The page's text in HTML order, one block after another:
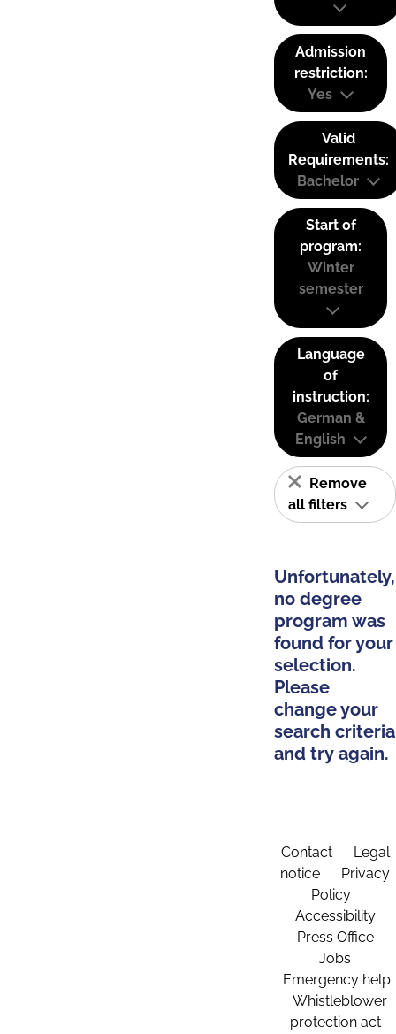
Admission
restriction:
Yes
Valid
Requirements:
Bachelor
Start of
program:
Winter
semester
Language
of
instruction:
German &
English
Remove
all filters
Unfortunately,
no degree
program was
found for your
selection.
Please
change your
search criteria
and try again.
Contact
Legal
notice
Privacy
Policy
Accessibility
Press Office
Jobs
Emergency help
Whistleblower
protection act